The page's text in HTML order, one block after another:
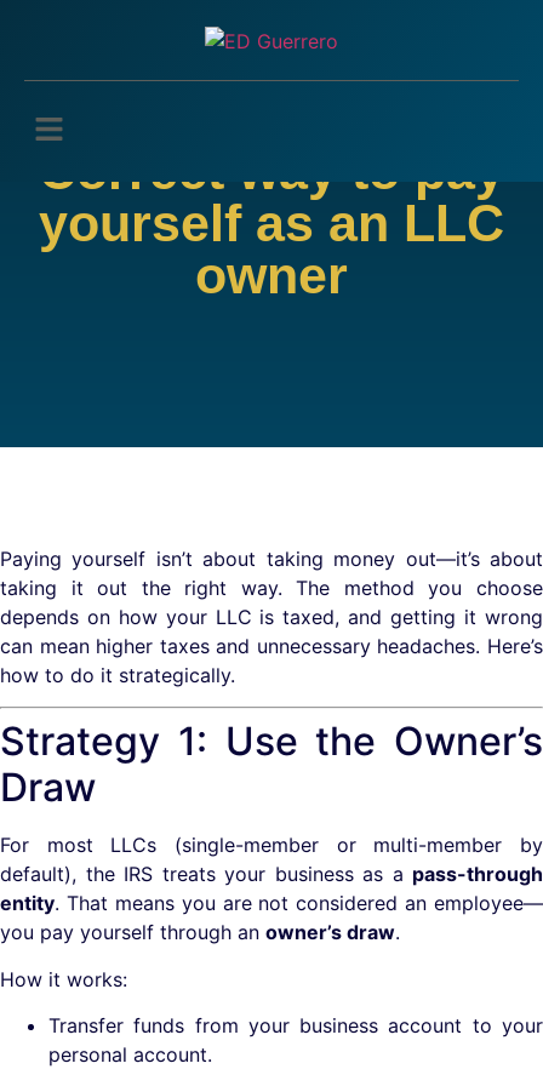
Correct way to pay
yourself as an LLC
owner
Paying yourself isn’t about taking money out—it’s about
taking it out the right way. The method you choose
depends on how your LLC is taxed, and getting it wrong
can mean higher taxes and unnecessary headaches. Here’s
how to do it strategically.
Strategy 1: Use the Owner’s
Draw
For most LLCs (single-member or multi-member by
default), the IRS treats your business as a pass-through
entity. That means you are not considered an employee—
you pay yourself through an owner’s draw.
How it works:
Transfer funds from your business account to your
personal account.